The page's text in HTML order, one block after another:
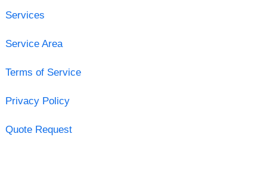
Services
Service Area
Terms of Service
Privacy Policy
Quote Request